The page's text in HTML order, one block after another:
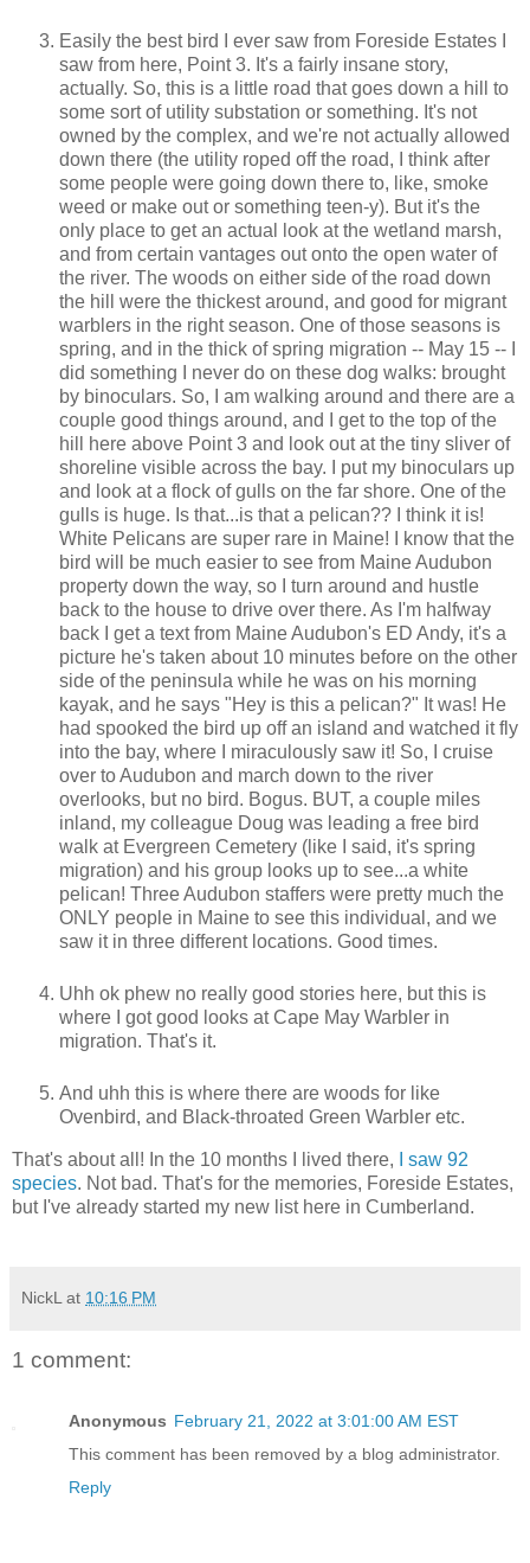
Easily the best bird I ever saw from Foreside Estates I
saw from here, Point 3. It's a fairly insane story,
actually. So, this is a little road that goes down a hill to
some sort of utility substation or something. It's not
owned by the complex, and we're not actually allowed
down there (the utility roped off the road, I think after
some people were going down there to, like, smoke
weed or make out or something teen-y). But it's the
only place to get an actual look at the wetland marsh,
and from certain vantages out onto the open water of
the river. The woods on either side of the road down
the hill were the thickest around, and good for migrant
warblers in the right season. One of those seasons is
spring, and in the thick of spring migration -- May 15 -- I
did something I never do on these dog walks: brought
by binoculars. So, I am walking around and there are a
couple good things around, and I get to the top of the
hill here above Point 3 and look out at the tiny sliver of
shoreline visible across the bay. I put my binoculars up
and look at a flock of gulls on the far shore. One of the
gulls is huge. Is that...is that a pelican?? I think it is!
White Pelicans are super rare in Maine! I know that the
bird will be much easier to see from Maine Audubon
property down the way, so I turn around and hustle
back to the house to drive over there. As I'm halfway
back I get a text from Maine Audubon's ED Andy, it's a
picture he's taken about 10 minutes before on the other
side of the peninsula while he was on his morning
kayak, and he says "Hey is this a pelican?" It was! He
had spooked the bird up off an island and watched it fly
into the bay, where I miraculously saw it! So, I cruise
over to Audubon and march down to the river
overlooks, but no bird. Bogus. BUT, a couple miles
inland, my colleague Doug was leading a free bird
walk at Evergreen Cemetery (like I said, it's spring
migration) and his group looks up to see...a white
pelican! Three Audubon staffers were pretty much the
ONLY people in Maine to see this individual, and we
saw it in three different locations. Good times.
Uhh ok phew no really good stories here, but this is
where I got good looks at Cape May Warbler in
migration. That's it.
And uhh this is where there are woods for like
Ovenbird, and Black-throated Green Warbler etc.
That's about all! In the 10 months I lived there,
I saw 92
species. Not bad. That's for the memories, Foreside Estates,
but I've already started my new list here in Cumberland.
NickL at 10:16 PM
1 comment:
Anonymous February 21, 2022 at 3:01:00 AM EST
This comment has been removed by a blog administrator.
Reply